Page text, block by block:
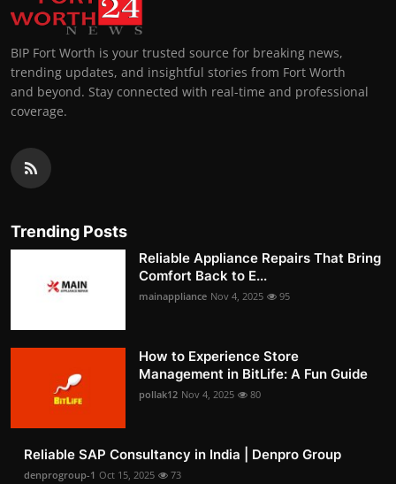
BIP Fort Worth is your trusted source for breaking news,
trending updates, and insightful stories from Fort Worth
and beyond. Stay connected with real-time and professional
coverage.
Trending Posts
Reliable Appliance Repairs That Bring
Comfort Back to E...
mainappliance Nov 4, 2025 95
How to Experience Store
Management in BitLife: A Fun Guide
pollak12 Nov 4, 2025 80
Reliable SAP Consultancy in India | Denpro Group
denprogroup-1 Oct 15, 2025 73